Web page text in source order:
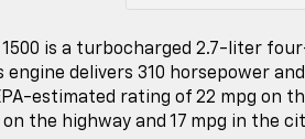
1500 is a turbocharged 2.7-liter
delivers 310 horsepower
estimated rating of 22 mpg on
the highway and 17 mpg in the